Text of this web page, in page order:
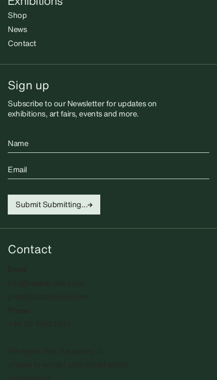
Shop
News
Contact
Sign up
Subscribe to our Newsletter for updates on
exhibitions, art fairs, events and more.
Name
Email
Submit Submitting...
Contact